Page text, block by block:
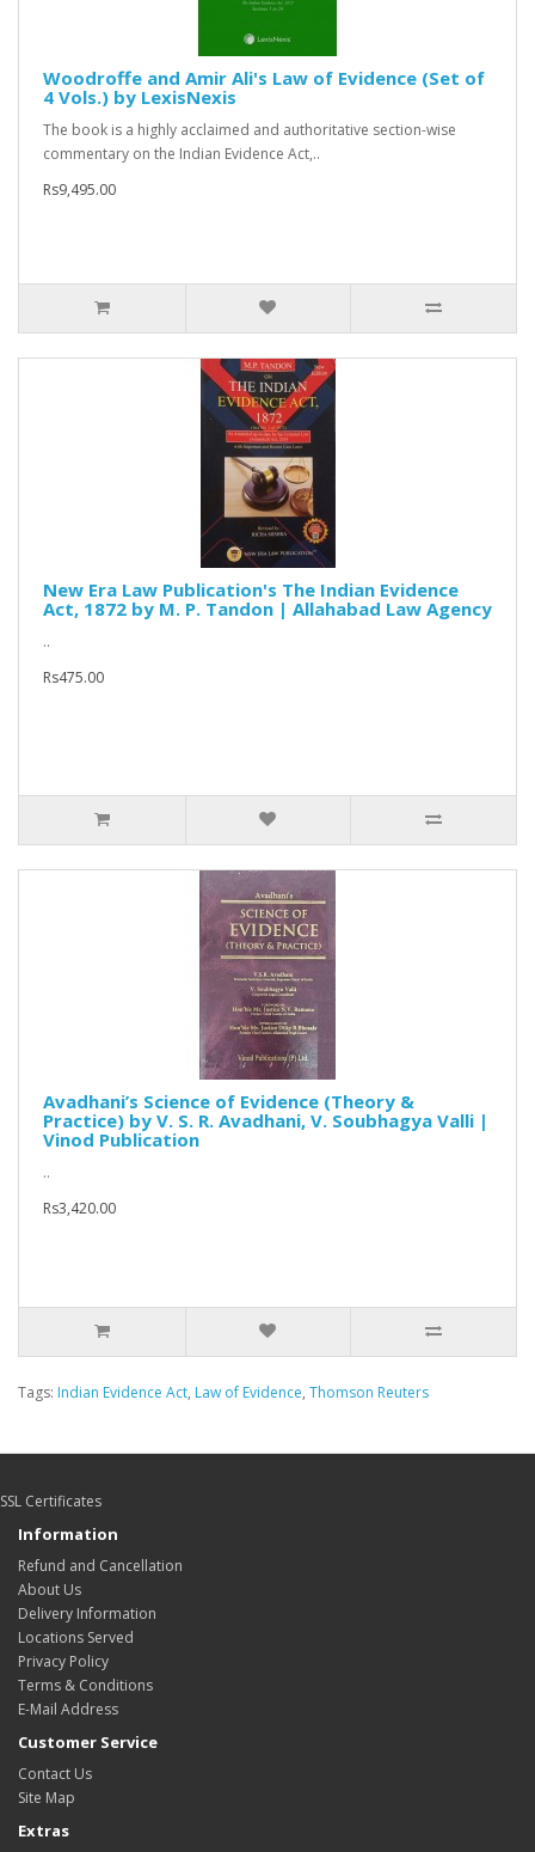
Woodroffe and Amir Ali's Law of Evidence (Set of
4 Vols.) by LexisNexis
The book is a highly acclaimed and authoritative section-wise
commentary on the Indian Evidence Act,..
Rs9,495.00
New Era Law Publication's The Indian Evidence
Act, 1872 by M. P. Tandon | Allahabad Law Agency
..
Rs475.00
Avadhani’s Science of Evidence (Theory &
Practice) by V. S. R. Avadhani, V. Soubhagya Valli |
Vinod Publication
..
Rs3,420.00
Tags: Indian Evidence Act, Law of Evidence, Thomson Reuters
SSL Certificates
Information
Refund and Cancellation
About Us
Delivery Information
Locations Served
Privacy Policy
Terms & Conditions
E-Mail Address
Customer Service
Contact Us
Site Map
Extras